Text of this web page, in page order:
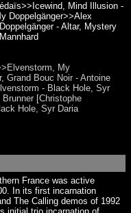
Mind Illusion -
Doppelgänger>>Alex
- Altar, Mystery
My
Grand Bouc Noir - Antoine
- Black Hole, Syr
Brunner [Christophe
Hole, Syr Daria
France was active
In its first incarnation
The Calling demos of 1992